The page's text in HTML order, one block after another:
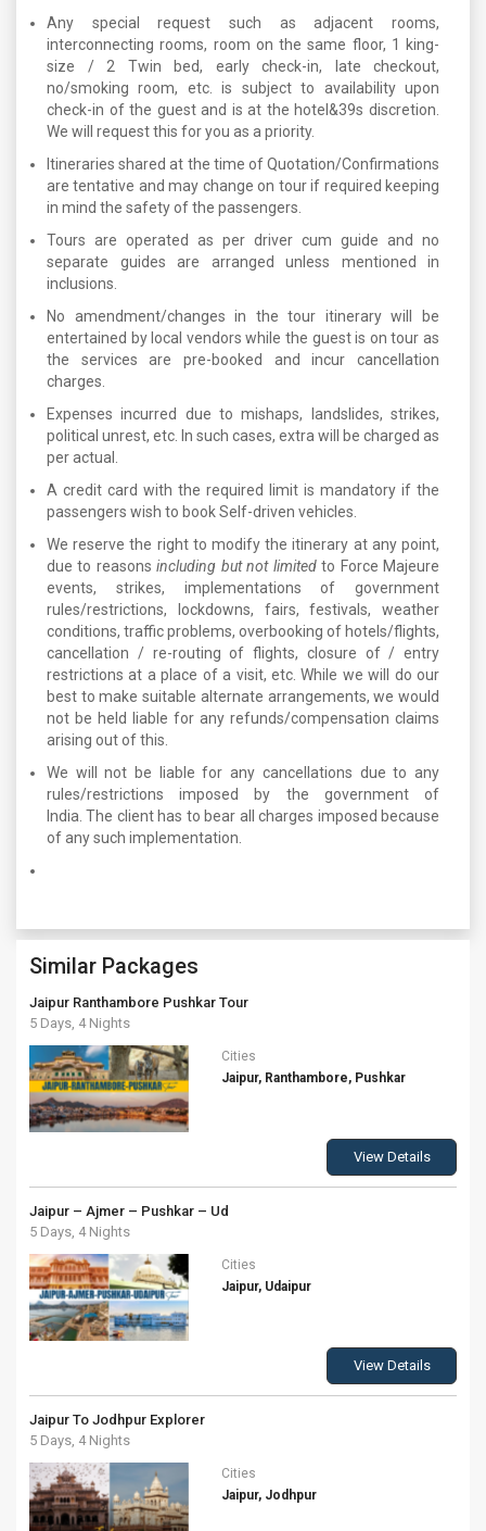
Any special request such as adjacent rooms,
interconnecting rooms, room on the same floor, 1 king-
size / 2 Twin bed, early check-in, late checkout,
no/smoking room, etc. is subject to availability upon
check-in of the guest and is at the hotel&39s discretion.
We will request this for you as a priority.
Itineraries shared at the time of Quotation/Confirmations
are tentative and may change on tour if required keeping
in mind the safety of the passengers.
Tours are operated as per driver cum guide and no
separate guides are arranged unless mentioned in
inclusions.
No amendment/changes in the tour itinerary will be
entertained by local vendors while the guest is on tour as
the services are pre-booked and incur cancellation
charges.
Expenses incurred due to mishaps, landslides, strikes,
political unrest, etc. In such cases, extra will be charged as
per actual.
A credit card with the required limit is mandatory if the
passengers wish to book Self-driven vehicles.
We reserve the right to modify the itinerary at any point,
due to reasons including but not limitedto Force Majeure
events, strikes, implementations of government
rules/restrictions, lockdowns, fairs, festivals, weather
conditions, traffic problems, overbooking of hotels/flights,
cancellation / re-routing of flights, closure of / entry
restrictions at a place of a visit, etc. While we will do our
best to make suitable alternate arrangements, we would
not be held liable for any refunds/compensation claims
arising out of this.
We will not be liable for any cancellations due to any
rules/restrictions imposed by the government of
India. The client has to bear all charges imposed because
of any such implementation.
Similar Packages
Jaipur Ranthambore Pushkar Tour
5 Days, 4 Nights
Cities
Jaipur, Ranthambore, Pushkar
View Details
Jaipur – Ajmer – Pushkar – Ud
5 Days, 4 Nights
Cities
Jaipur, Udaipur
View Details
Jaipur To Jodhpur Explorer
5 Days, 4 Nights
Cities
Jaipur, Jodhpur